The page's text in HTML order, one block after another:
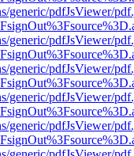
generic/pdfJsViewer/
generic/pdfJsViewer/
generic/pdfJsViewer/
generic/pdfJsViewer/
generic/pdfJsViewer/